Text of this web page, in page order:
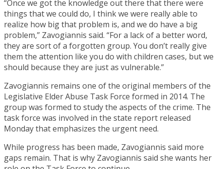
“Once we got the knowledge out there that there were
things that we could do, I think we were really able to
realize how big that problem is, and we do have a big
problem,” Zavogiannis said. “For a lack of a better word,
they are sort of a forgotten group. You don’t really give
them the attention like you do with children cases, but we
should because they are just as vulnerable.”
Zavogiannis remains one of the original members of the
Legislative Elder Abuse Task Force formed in 2014. The
group was formed to study the aspects of the crime. The
task force was involved in the state report released
Monday that emphasizes the urgent need.
While progress has been made, Zavogiannis said more
gaps remain. That is why Zavogiannis said she wants her